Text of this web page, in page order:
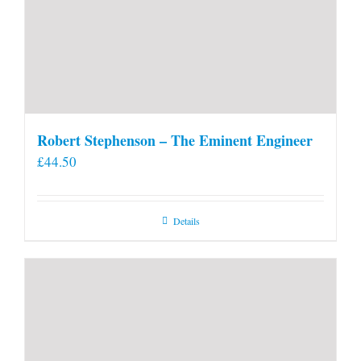
Robert Stephenson – The Eminent Engineer
£44.50
Details